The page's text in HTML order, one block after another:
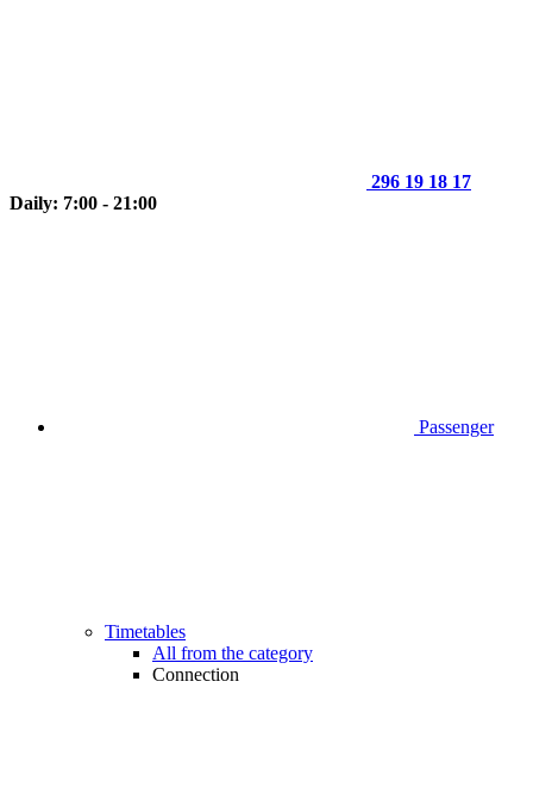
296 19 18 17
Daily: 7:00 - 21:00
Passenger
Timetables
All from the category
Connection